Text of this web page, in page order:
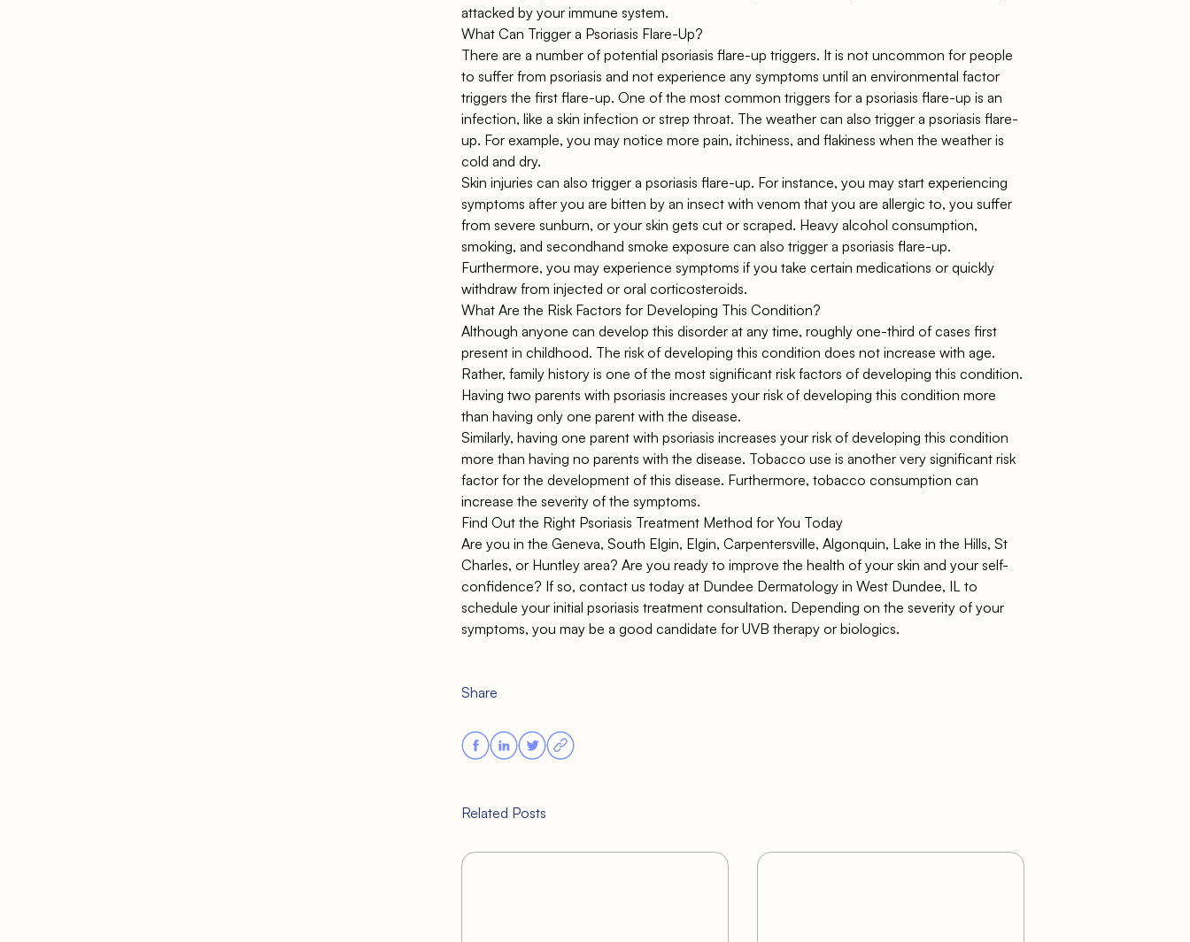
attacked by your immune system.
What Can Trigger a Psoriasis Flare-Up?
There are a number of potential psoriasis flare-up triggers. It is not uncommon for people
to suffer from psoriasis and not experience any symptoms until an environmental factor
triggers the first flare-up. One of the most common triggers for a psoriasis flare-up is an
infection, like a skin infection or strep throat. The weather can also trigger a psoriasis flare-
up. For example, you may notice more pain, itchiness, and flakiness when the weather is
cold and dry.
Skin injuries can also trigger a psoriasis flare-up. For instance, you may start experiencing
symptoms after you are bitten by an insect with venom that you are allergic to, you suffer
from severe sunburn, or your skin gets cut or scraped. Heavy alcohol consumption,
smoking, and secondhand smoke exposure can also trigger a psoriasis flare-up.
Furthermore, you may experience symptoms if you take certain medications or quickly
withdraw from injected or oral corticosteroids.
What Are the Risk Factors for Developing This Condition?
Although anyone can develop this disorder at any time, roughly one-third of cases first
present in childhood. The risk of developing this condition does not increase with age.
Rather, family history is one of the most significant risk factors of developing this condition.
Having two parents with psoriasis increases your risk of developing this condition more
than having only one parent with the disease.
Similarly, having one parent with psoriasis increases your risk of developing this condition
more than having no parents with the disease. Tobacco use is another very significant risk
factor for the development of this disease. Furthermore, tobacco consumption can
increase the severity of the symptoms.
Find Out the Right Psoriasis Treatment Method for You Today
Are you in the Geneva, South Elgin, Elgin, Carpentersville, Algonquin, Lake in the Hills, St
Charles, or Huntley area? Are you ready to improve the health of your skin and your self-
confidence? If so,contact us today at Dundee Dermatology in West Dundee, IL to
schedule your initial psoriasis treatment consultation. Depending on the severity of your
symptoms, you may be a good candidate for UVB therapy or biologics.
Share
Related Posts